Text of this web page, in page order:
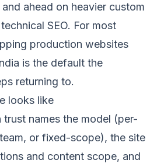
ahead on heavier custom
SEO. For most
production websites
is the default the
returning to.
looks like
names the model (per-
or fixed-scope), the site
and content scope, and